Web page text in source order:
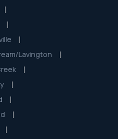
Lavington